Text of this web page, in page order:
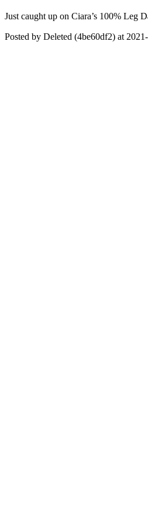
Just caught up on Ciara’s 100% Leg
Posted by Deleted (4be60df2) at